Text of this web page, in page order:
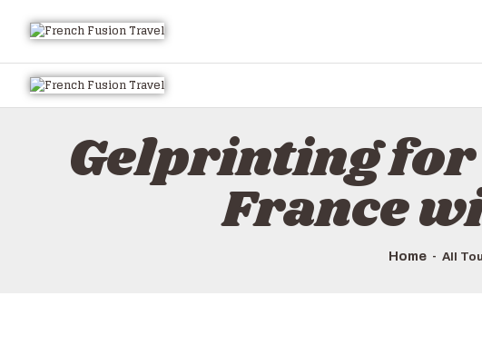
Gelprinting
France
Home All